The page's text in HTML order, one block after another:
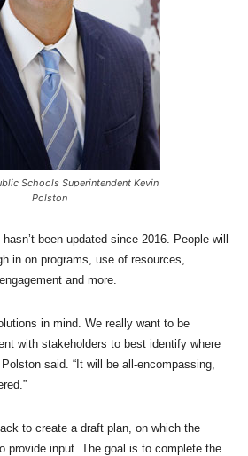
Schools Superintendent Kevin
Polston
been updated since 2016. People will
in on programs, use of resources,
and more.
in mind. We really want to be
with stakeholders to best identify where
said. “It will be all-encompassing,
to create a draft plan, on which the
provide input. The goal is to complete the